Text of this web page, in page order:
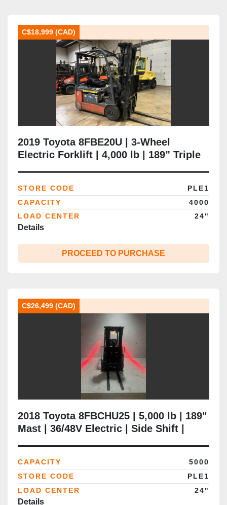
C$18,999 (CAD)
2019 Toyota 8FBE20U | 3‑Wheel
Electric Forklift | 4,000 lb | 189” Triple
STORE CODE
PLE1
CAPACITY
4000
LOAD CENTER
24"
Details
PROCEED TO PURCHASE
C$26,499 (CAD)
2018 Toyota 8FBCHU25 | 5,000 lb | 189"
Mast | 36/48V Electric | Side Shift |
CAPACITY
5000
STORE CODE
PLE1
LOAD CENTER
24"
Details